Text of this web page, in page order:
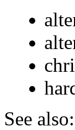
See also: